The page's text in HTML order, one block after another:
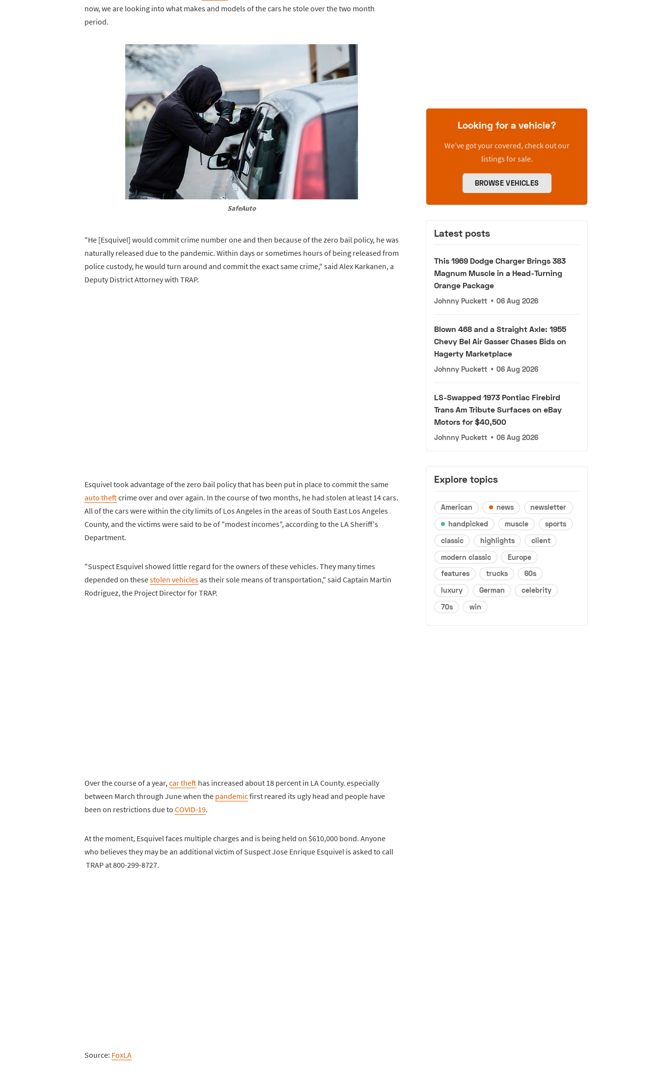
now, we are looking into what makes and models of the cars he stole over the two month
period.
SafeAuto
"He [Esquivel] would commit crime number one and then because of the zero bail policy, he was
naturally released due to the pandemic. Within days or sometimes hours of being released from
police custody, he would turn around and commit the exact same crime," said Alex Karkanen, a
Deputy District Attorney with TRAP.
Esquivel took advantage of the zero bail policy that has been put in place to commit the same
auto theft crime over and over again. In the course of two months, he had stolen at least 14 cars.
All of the cars were within the city limits of Los Angeles in the areas of South East Los Angeles
County, and the victims were said to be of "modest incomes", according to the LA Sheriff's
Department.
"Suspect Esquivel showed little regard for the owners of these vehicles. They many times
depended on thesestolen vehiclesas their sole means of transportation," said Captain Martin
Rodriguez, the Project Director for TRAP.
Over the course of a year, car theft has increased about 18 percent in LA County. especially
between March through June when the pandemicfirst reared its ugly head and people have
been on restrictions due to COVID-19.
At the moment, Esquivel faces multiple charges and is being held on $610,000 bond. Anyone
who believes they may be an additional victim of Suspect Jose Enrique Esquivel is asked to call
TRAP at 800-299-8727.
Source: FoxLA
Looking for a vehicle?
We’ve got your covered, check out our
listings for sale.
BROWSE VEHICLES
Latest posts
This 1969 Dodge Charger Brings 383
Magnum Muscle in a Head-Turning
Orange Package
Johnny Puckett • 06 Aug 2026
Blown 468 and a Straight Axle: 1955
Chevy Bel Air Gasser Chases Bids on
Hagerty Marketplace
Johnny Puckett • 06 Aug 2026
LS-Swapped 1973 Pontiac Firebird
Trans Am Tribute Surfaces on eBay
Motors for $40,500
Johnny Puckett • 06 Aug 2026
Explore topics
American news
newsletter
handpicked
muscle
sports
classic
highlights
client
modern classic
Europe
features
trucks
60s
luxury
German
celebrity
70s
win